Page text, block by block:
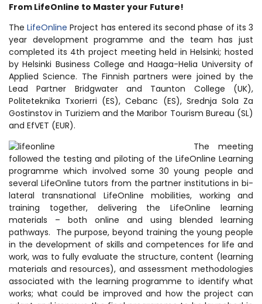
From LifeOnline to Master your Future!
TheLifeOnline Project has entered its second phase of its 3
year development programme and the team has just
completed its 4th project meeting held in Helsinki; hosted
by Helsinki Business College and Haaga-Helia University of
Applied Science. The Finnish partners were joined by the
Lead Partner Bridgwater and Taunton College (UK),
Politeteknika Txorierri (ES), Cebanc (ES), Srednja Sola Za
Gostinstov in Turiziem and the Maribor Tourism Bureau (SL)
and EfVET (EUR).
The meeting
followed the testing and piloting of the LifeOnline Learning
programme which involved some 30 young people and
several LifeOnline tutors from the partner institutions in bi-
lateral transnational LifeOnline mobilities, working and
training together, delivering the LifeOnline learning
materials – both online and using blended learning
pathways. The purpose, beyond training the young people
in the development of skills and competences for life and
work, was to fully evaluate the structure, content (learning
materials and resources), and assessment methodologies
associated with the learning programme to identify what
works; what could be improved and how the project can